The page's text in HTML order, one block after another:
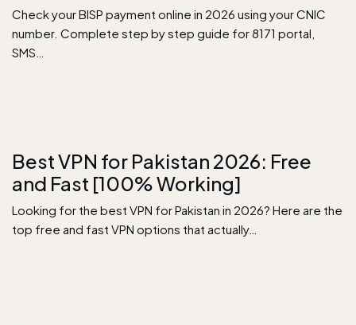
Check your BISP payment online in 2026 using your CNIC
number. Complete step by step guide for 8171 portal,
SMS…
Best VPN for Pakistan 2026: Free
and Fast [100% Working]
Looking for the best VPN for Pakistan in 2026? Here are the
top free and fast VPN options that actually…